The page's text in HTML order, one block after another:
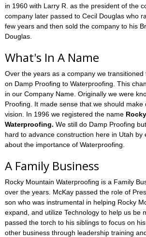
in 1960 with Larry R. as the president of the
company later passed to Cecil Douglas who
few years and then sold the company to his
Douglas.
What's In A Name
Over the years as a company we transitioned
on Damp Proofing to Waterproofing. This
in our Company Name. Originally we were
Proofing. It made sense that we should
vision. In 1996 we registered the name
Waterproofing. We still do Damp Proofing
hard to advance construction here in Utah by
about the importance of Waterproofing.
A Family Business
Rocky Mountain Waterproofing is a Family
over the years. McKay passed the role of
son who was instrumental in helping Rocky
expand, and utilize Technology to help us be
passed the torch to his siblings to focus on
other business through leadership training